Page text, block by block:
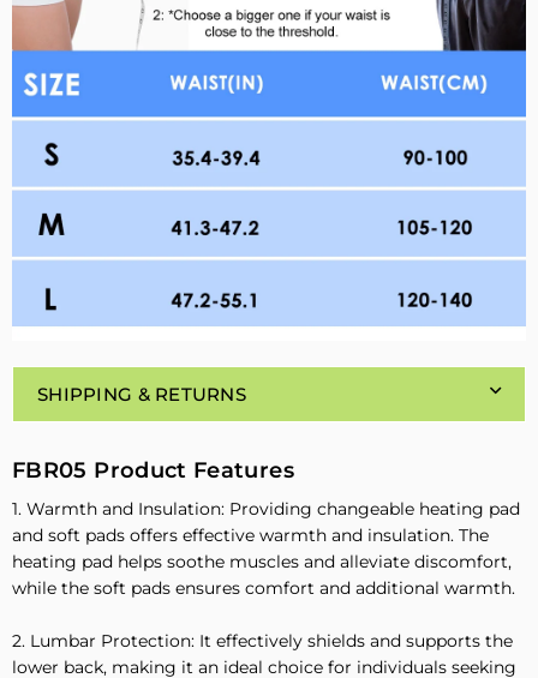
SHIPPING & RETURNS
FBR05 Product Features
1. Warmth and Insulation: Providing changeable heating pad
and soft pads offers effective warmth and insulation. The
heating pad helps soothe muscles and alleviate discomfort,
while the soft pads ensures comfort and additional warmth.
2. Lumbar Protection: It effectively shields and supports the
lower back, making it an ideal choice for individuals seeking